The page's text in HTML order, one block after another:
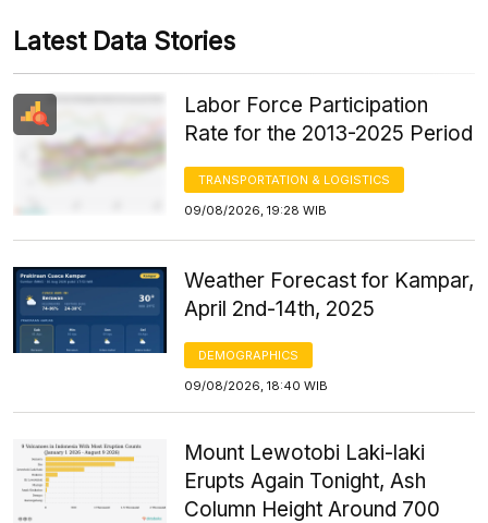
Latest Data Stories
Labor Force Participation
Rate for the 2013-2025 Period
TRANSPORTATION & LOGISTICS
09/08/2026, 19:28 WIB
Weather Forecast for Kampar,
April 2nd-14th, 2025
DEMOGRAPHICS
09/08/2026, 18:40 WIB
Mount Lewotobi Laki-laki
Erupts Again Tonight, Ash
Column Height Around 700